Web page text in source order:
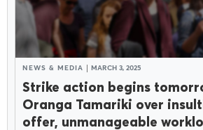
NEWS & MEDIA MARCH 3, 2025
Strike action begins
Oranga Tamariki over
offer, unmanageable